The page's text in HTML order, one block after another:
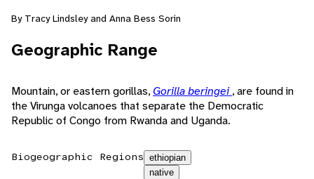
By Tracy Lindsley and Anna Bess Sorin
Geographic Range
Mountain, or eastern gorillas, Gorilla beringei, are found in
the Virunga volcanoes that separate the Democratic
Republic of Congo from Rwanda and Uganda.
Biogeographic Regions ethiopian
native